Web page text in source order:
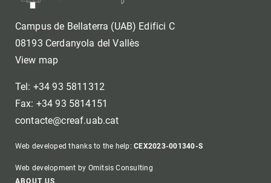
Campus de Bellaterra (UAB) Edifici C
08193 Cerdanyola del Vallès
View map
Tel: +34 93 5811312
Fax: +34 93 5814151
contacte@creaf.uab.cat
Web developed thanks to the help:CEX2023-001340-S
Web development by Omitsis Consulting